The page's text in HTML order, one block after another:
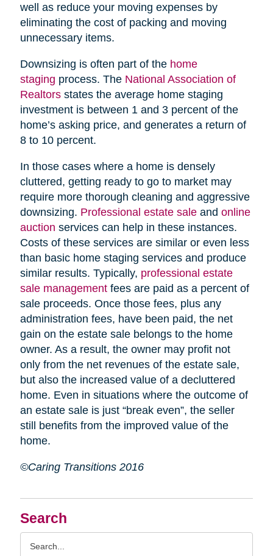
Search
well as reduce your moving expenses by
eliminating the cost of packing and moving
unnecessary items.
Downsizing is often part of the home
staging process. The National Association of
Realtorsstates the average home staging
investment is between 1 and 3 percent of the
home’s asking price, and generates a return of
8 to 10 percent.
In those cases where a home is densely
cluttered, getting ready to go to market may
require more thorough cleaning and aggressive
downsizing. Professional estate saleand online
auction services can help in these instances.
Costs of these services are similar or even less
than basic home staging services and produce
similar results. Typically, professional estate
sale managementfees are paid as a percent of
sale proceeds. Once those fees, plus any
administration fees, have been paid, the net
gain on the estate sale belongs to the home
owner. As a result, the owner may profit not
only from the net revenues of the estate sale,
but also the increased value of a decluttered
home. Even in situations where the outcome of
an estate sale is just “break even”, the seller
still benefits from the improved value of the
home.
©Caring Transitions 2016